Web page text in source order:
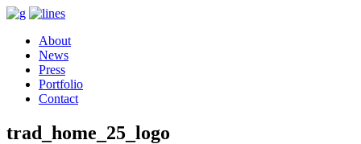
About
News
Press
Portfolio
Contact
trad_home_25_logo